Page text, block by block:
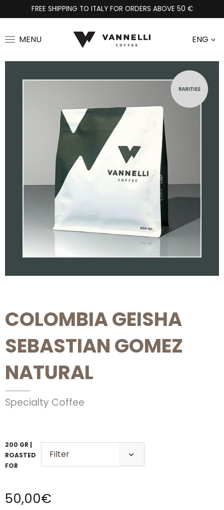
FREE SHIPPING TO ITALY FOR ORDERS ABOVE 50 €
MENU ENG>
COLOMBIA GEISHA
SEBASTIAN GOMEZ
NATURAL
Specialty Coffee
200 GR |
ROASTED
FOR
50,00€